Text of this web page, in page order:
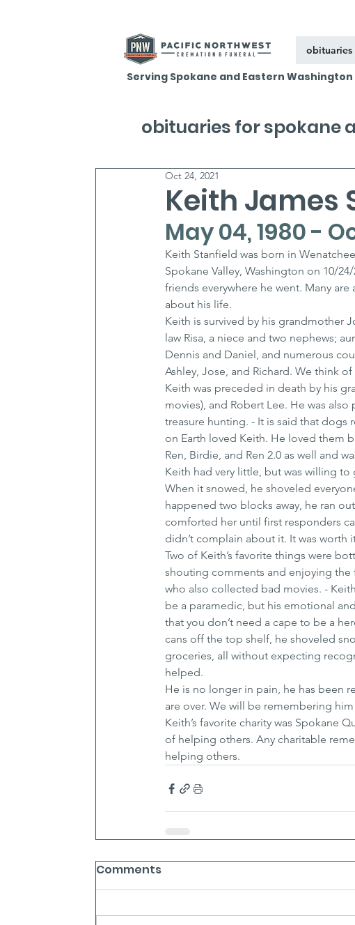
obituaries
Serving Spokane and Eastern Washington
Keith James
Oct 24, 2021
May 04, 1980 -
Keith Stanfield was born in
Spokane Valley, Washington on 10/
friends everywhere he went. Many
about his life.
Keith is survived by his grandmother
law Risa, a niece and two nephews;
Dennis and Daniel, and numerous
Ashley, Jose, and Richard. We think
Keith was preceded in death by his
movies), and Robert Lee. He was
treasure hunting. - It is said that
on Earth loved Keith. He loved them
Ren, Birdie, and Ren 2.0 as well and
Keith had very little, but was willing
When it snowed, he shoveled
happened two blocks away, he ran
comforted her until first responders
didn’t complain about it. It was worth
Two of Keith’s favorite things were
shouting comments and enjoying the
who also collected bad movies. -
be a paramedic, but his emotional
that you don’t need a cape to be a
cans off the top shelf, he shoveled
groceries, all without expecting
helped.
He is no longer in pain, he has been
are over. We will be remembering
Keith’s favorite charity was Spokane
of helping others. Any charitable
helping others.
Comments
obituaries for spokane